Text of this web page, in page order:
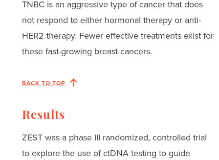
TNBC is an aggressive type of cancer that does
not respond to either hormonal therapy or anti-
HER2 therapy. Fewer effective treatments exist for
these fast-growing breast cancers.
BACK TO TOP
Results
ZEST was a phase III randomized, controlled trial
to explore the use of ctDNA testing to guide